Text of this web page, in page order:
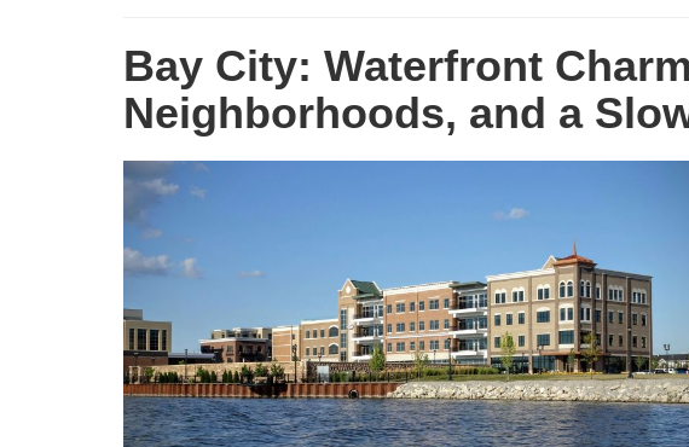
Bay City: Waterfront
Neighborhoods, and a